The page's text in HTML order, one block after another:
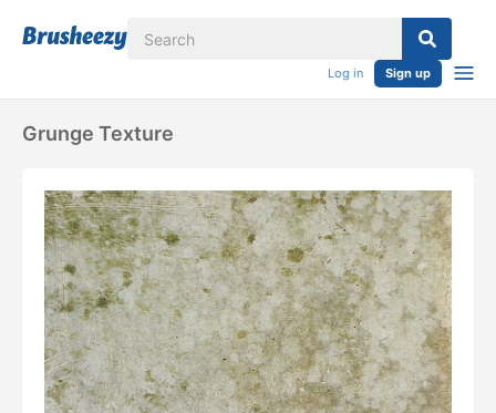
Log in Sign up
Grunge Texture